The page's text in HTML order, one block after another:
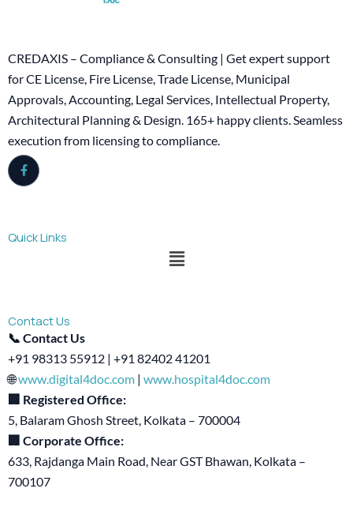
CREDAXIS – Compliance & Consulting | Get expert support
for CE License, Fire License, Trade License, Municipal
Approvals, Accounting, Legal Services, Intellectual Property,
Architectural Planning & Design. 165+ happy clients. Seamless
execution from licensing to compliance.
Quick Links
Menu
Contact Us
📞 Contact Us
+91 98313 55912 | +91 82402 41201
🌐www.digital4doc.com | www.hospital4doc.com
🏢 Registered Office:
5, Balaram Ghosh Street, Kolkata – 700004
🏢 Corporate Office:
633, Rajdanga Main Road, Near GST Bhawan, Kolkata –
700107